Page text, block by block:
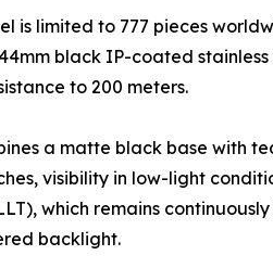
is limited to 777 pieces
black IP-coated
to 200 meters.
a matte black base with
visibility in low-light
which remains
backlight.